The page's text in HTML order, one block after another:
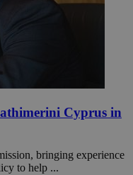
Cyprus in
bringing experience
to help ...